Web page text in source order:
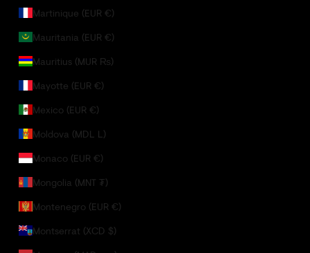
Martinique (EUR €)
Mauritania (EUR €)
Mauritius (MUR ₨)
Mayotte (EUR €)
Mexico (EUR €)
Moldova (MDL L)
Monaco (EUR €)
Mongolia (MNT ₮)
Montenegro (EUR €)
Montserrat (XCD $)